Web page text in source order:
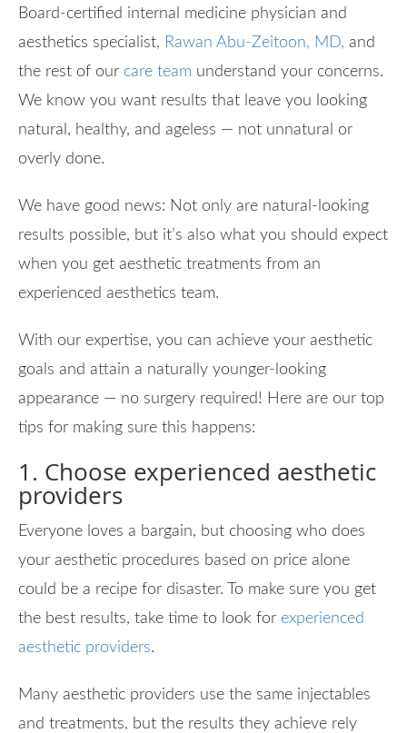
Board-certified internal medicine physician and
aesthetics specialist, Rawan Abu-Zeitoon, MD, and
the rest of our care team understand your concerns.
We know you want results that leave you looking
natural, healthy, and ageless — not unnatural or
overly done.
We have good news: Not only are natural-looking
results possible, but it’s also what you should expect
when you get aesthetic treatments from an
experienced aesthetics team.
With our expertise, you can achieve your aesthetic
goals and attain a naturally younger-looking
appearance — no surgery required! Here are our top
tips for making sure this happens:
1. Choose experienced aesthetic
providers
Everyone loves a bargain, but choosing who does
your aesthetic procedures based on price alone
could be a recipe for disaster. To make sure you get
the best results, take time to look for experienced
aesthetic providers.
Many aesthetic providers use the same injectables
and treatments, but the results they achieve rely